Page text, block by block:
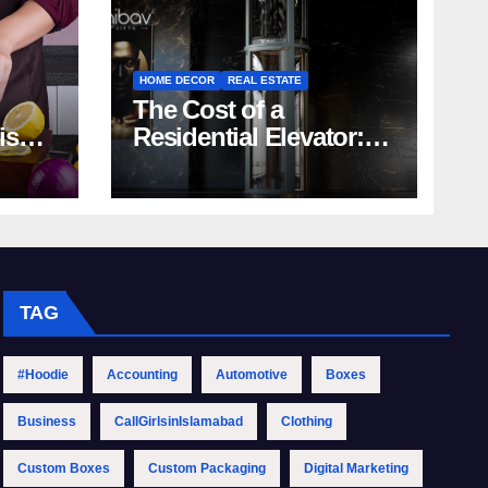
HOME DECOR REAL ESTATE
The Cost of a
Residential Elevator:
Comprehensive Guide
| Nibav Home Lifts
TAG
#Hoodie Accounting Automotive Boxes
Business CallGirlsinIslamabad Clothing
Custom Boxes Custom Packaging Digital Marketing